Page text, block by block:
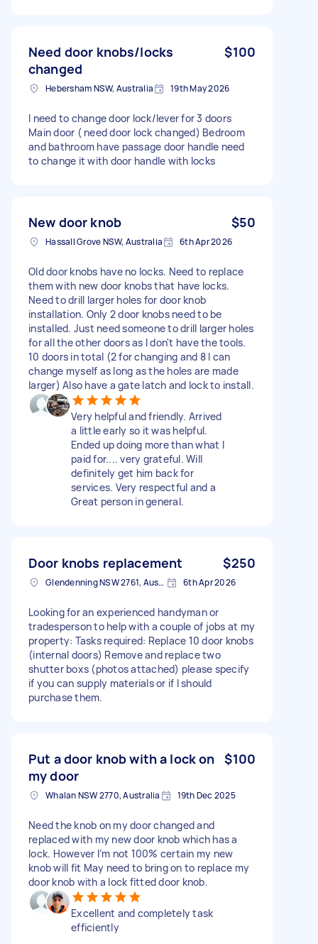
Need door knobs/locks
changed
$100
Hebersham NSW, Australia 19th May 2026
I need to change door lock/lever for 3 doors
Main door ( need door lock changed) Bedroom
and bathroom have passage door handle need
to change it with door handle with locks
New door knob $50
Hassall Grove NSW, Australia 6th Apr 2026
Old door knobs have no locks. Need to replace
them with new door knobs that have locks.
Need to drill larger holes for door knob
installation. Only 2 door knobs need to be
installed. Just need someone to drill larger holes
for all the other doors as I don't have the tools.
10 doors in total (2 for changing and 8 I can
change myself as long as the holes are made
larger) Also have a gate latch and lock to install.
Very helpful and friendly. Arrived
a little early so it was helpful.
Ended up doing more than what I
paid for.... very grateful. Will
definitely get him back for
services. Very respectful and a
Great person in general.
Door knobs replacement $250
Glendenning NSW 2761, Australia 6th Apr 2026
Looking for an experienced handyman or
tradesperson to help with a couple of jobs at my
property: Tasks required: Replace 10 door knobs
(internal doors) Remove and replace two
shutter boxs (photos attached) please specify
if you can supply materials or if I should
purchase them.
Put a door knob with a lock on
my door
$100
Whalan NSW 2770, Australia 19th Dec 2025
Need the knob on my door changed and
replaced with my new door knob which has a
lock. However I’m not 100% certain my new
knob will fit May need to bring on to replace my
door knob with a lock fitted door knob.
Excellent and completely task
efficiently